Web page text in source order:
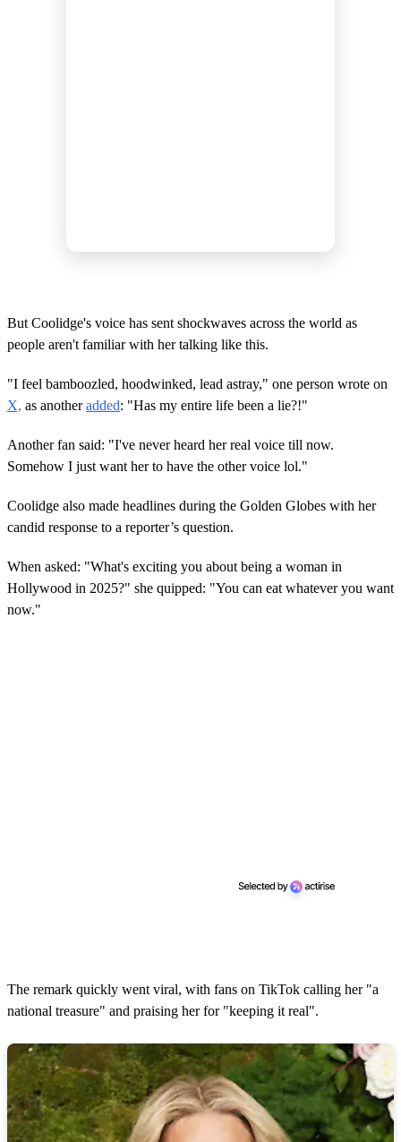
But Coolidge's voice has sent shockwaves across the world as
people aren't familiar with her talking like this.
"I feel bamboozled, hoodwinked, lead astray," one person wrote on
X, as anotheradded: "Has my entire life been a lie?!"
Another fan said: "I've never heard her real voice till now.
Somehow I just want her to have the other voice lol."
Coolidge also made headlines during the Golden Globes with her
candid response to a reporter’s question.
When asked: "What's exciting you about being a woman in
Hollywood in 2025?" she quipped: "You can eat whatever you want
now."
The remark quickly went viral, with fans on TikTok calling her "a
national treasure" and praising her for "keeping it real".